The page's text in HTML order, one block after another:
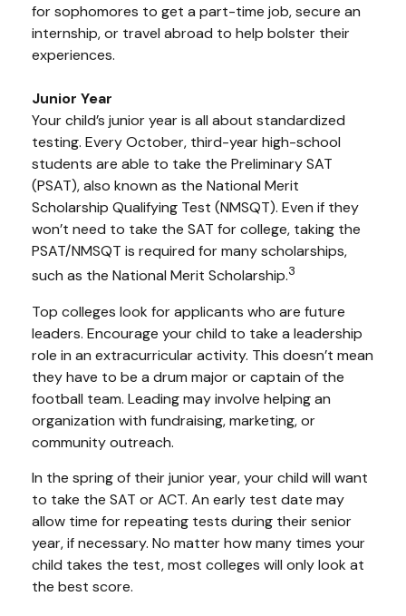
for sophomores to get a part-time job, secure an
internship, or travel abroad to help bolster their
experiences.
Junior Year
Your child’s junior year is all about standardized
testing. Every October, third-year high-school
students are able to take the Preliminary SAT
(PSAT), also known as the National Merit
Scholarship Qualifying Test (NMSQT). Even if they
won’t need to take the SAT for college, taking the
PSAT/NMSQT is required for many scholarships,
such as the National Merit Scholarship.3
Top colleges look for applicants who are future
leaders. Encourage your child to take a leadership
role in an extracurricular activity. This doesn’t mean
they have to be a drum major or captain of the
football team. Leading may involve helping an
organization with fundraising, marketing, or
community outreach.
In the spring of their junior year, your child will want
to take the SAT or ACT. An early test date may
allow time for repeating tests during their senior
year, if necessary. No matter how many times your
child takes the test, most colleges will only look at
the best score.